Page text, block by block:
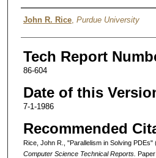
Authors
John R. Rice, Purdue University
Tech Report
86-604
Date of this
7-1-1986
Recommended
Rice, John R., "Parallelism in Solving PDEs"
Computer Science Technical Reports. Paper